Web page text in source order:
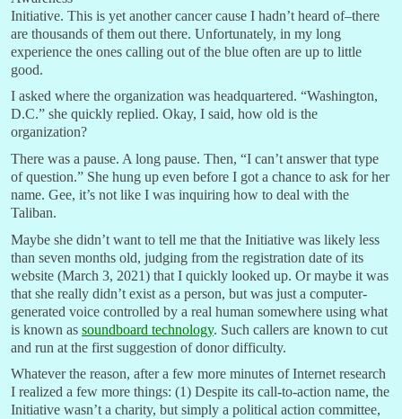
Initiative. This is yet another cancer cause I hadn’t heard of–there
are thousands of them out there. Unfortunately, in my long
experience the ones calling out of the blue often are up to little
good.
I asked where the organization was headquartered. “Washington,
D.C.” she quickly replied. Okay, I said, how old is the
organization?
There was a pause. A long pause. Then, “I can’t answer that type
of question.” She hung up even before I got a chance to ask for her
name. Gee, it’s not like I was inquiring how to deal with the
Taliban.
Maybe she didn’t want to tell me that the Initiative was likely less
than seven months old, judging from the registration date of its
website (March 3, 2021) that I quickly looked up. Or maybe it was
that she really didn’t exist as a person, but was just a computer-
generated voice controlled by a real human somewhere using what
is known as soundboard technology. Such callers are known to cut
and run at the first suggestion of donor difficulty.
Whatever the reason, after a few more minutes of Internet research
I realized a few more things: (1) Despite its call-to-action name, the
Initiative wasn’t a charity, but simply a political action committee,